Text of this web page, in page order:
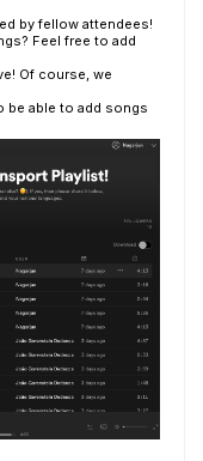
by fellow attendees!
Feel free to add
Of course, we
be able to add songs